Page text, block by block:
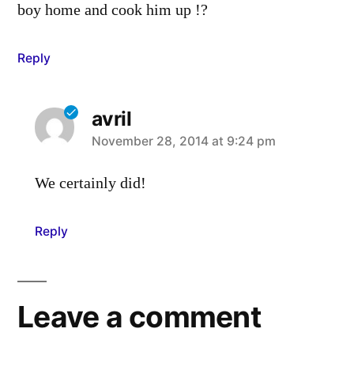
boy home and cook him up !?
Reply
avril
says:
November 28, 2014 at 9:24 pm
We certainly did!
Reply
Leave a comment